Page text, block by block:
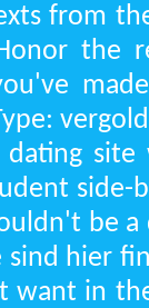
from
the
site
side-
be a
sind hier
want in